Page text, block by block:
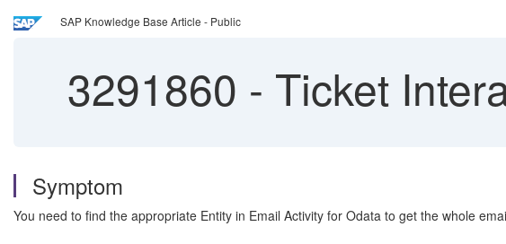
SAP Knowledge Base Article - Public
3291860 - Ticket
Symptom
You need to find the appropriate Entity in Email Activity for Odata to get the whole